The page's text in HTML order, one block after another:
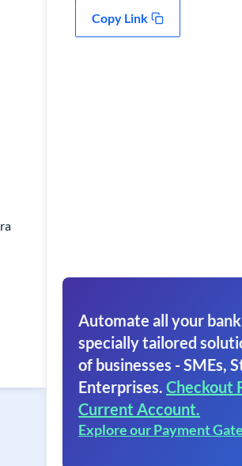
Copy Link
Automate all your
specially tailored
of businesses - SMEs,
Enterprises. Checkout
Current Account.
Explore our Payment